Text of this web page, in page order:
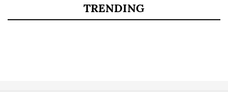
TRENDING